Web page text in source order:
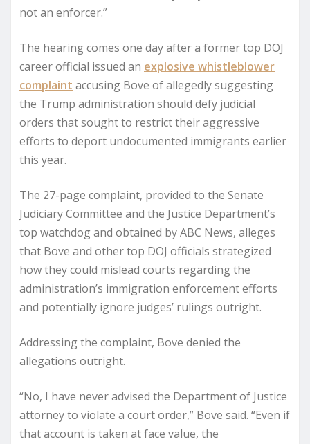
not an enforcer.”
The hearing comes one day after a former top DOJ
career official issued an explosive whistleblower
complaint accusing Bove of allegedly suggesting
the Trump administration should defy judicial
orders that sought to restrict their aggressive
efforts to deport undocumented immigrants earlier
this year.
The 27-page complaint, provided to the Senate
Judiciary Committee and the Justice Department’s
top watchdog and obtained by ABC News, alleges
that Bove and other top DOJ officials strategized
how they could mislead courts regarding the
administration’s immigration enforcement efforts
and potentially ignore judges’ rulings outright.
Addressing the complaint, Bove denied the
allegations outright.
“No, I have never advised the Department of Justice
attorney to violate a court order,” Bove said. “Even if
that account is taken at face value, the